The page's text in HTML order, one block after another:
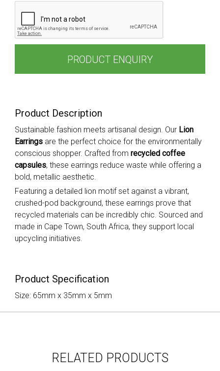
PRODUCT ENQUIRY
Product Description
Sustainable fashion meets artisanal design. Our Lion
Earrings are the perfect choice for the environmentally
conscious shopper. Crafted from recycled coffee
capsules, these earrings reduce waste while offering a
bold, metallic aesthetic.
Featuring a detailed lion motif set against a vibrant,
crushed-pod background, these earrings prove that
recycled materials can be incredibly chic. Sourced and
made in Cape Town, South Africa, they support local
upcycling initiatives.
Product Specification
Size: 65mm x 35mm x 5mm
RELATED PRODUCTS